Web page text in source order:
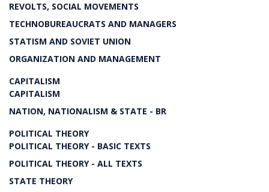
REVOLTS, SOCIAL MOVEMENTS
TECHNOBUREAUCRATS AND MANAGERS
STATISM AND SOVIET UNION
ORGANIZATION AND MANAGEMENT
CAPITALISM
CAPITALISM
NATION, NATIONALISM & STATE - BR
POLITICAL THEORY
POLITICAL THEORY - BASIC TEXTS
POLITICAL THEORY - ALL TEXTS
STATE THEORY